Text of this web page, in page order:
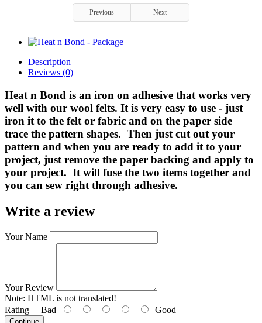
Previous Next
Description
Reviews (0)
Heat n Bond is an iron on adhesive that works very
well with our wool felts. It is very easy to use - just
iron it to the felt or fabric and on the paper side
trace the pattern shapes. Then just cut out your
pattern and when you are ready to add it to your
project, just remove the paper backing and apply to
your project. It will fuse the two items together and
you can sew right through adhesive.
Write a review
Your Name
Your Review
Note: HTML is not translated!
Rating Bad Good